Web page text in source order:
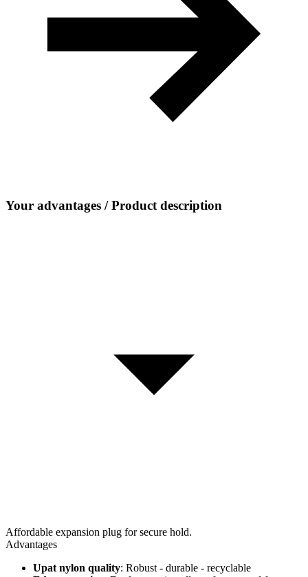
Your advantages / Product description
Affordable expansion plug for secure hold.
Advantages
Upat nylon quality: Robust - durable - recyclable